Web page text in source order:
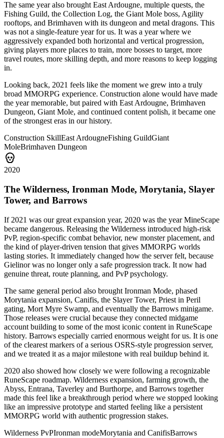
The same year also brought East Ardougne, multiple quests, the
Fishing Guild, the Collection Log, the Giant Mole boss, Agility
rooftops, and Brimhaven with its dungeon and metal dragons. This
was not a single-feature year for us. It was a year where we
aggressively expanded both horizontal and vertical progression,
giving players more places to train, more bosses to target, more
travel routes, more skilling depth, and more reasons to keep logging
in.
Looking back, 2021 feels like the moment we grew into a truly
broad MMORPG experience. Construction alone would have made
the year memorable, but paired with East Ardougne, Brimhaven
Dungeon, Giant Mole, and continued content polish, it became one
of the strongest eras in our history.
Construction SkillEast ArdougneFishing GuildGiant
MoleBrimhaven Dungeon
2020
The Wilderness, Ironman Mode, Morytania, Slayer
Tower, and Barrows
If 2021 was our great expansion year, 2020 was the year MineScape
became dangerous. Releasing the Wilderness introduced high-risk
PvP, region-specific combat behavior, new monster placement, and
the kind of player-driven tension that gives MMORPG worlds
lasting stories. It immediately changed how the server felt, because
Gielinor was no longer only a safe progression track. It now had
genuine threat, route planning, and PvP psychology.
The same general period also brought Ironman Mode, phased
Morytania expansion, Canifis, the Slayer Tower, Priest in Peril
gating, Mort Myre Swamp, and eventually the Barrows minigame.
Those releases were crucial because they connected midgame
account building to some of the most iconic content in RuneScape
history. Barrows especially carried enormous weight for us. It is one
of the clearest markers of a serious OSRS-style progression server,
and we treated it as a major milestone with real buildup behind it.
2020 also showed how closely we were following a recognizable
RuneScape roadmap. Wilderness expansion, farming growth, the
Abyss, Entrana, Taverley and Burthorpe, and Barrows together
made this feel like a breakthrough period where we stopped looking
like an impressive prototype and started feeling like a persistent
MMORPG world with authentic progression stakes.
Wilderness PvPIronman modeMorytania and CanifisBarrows